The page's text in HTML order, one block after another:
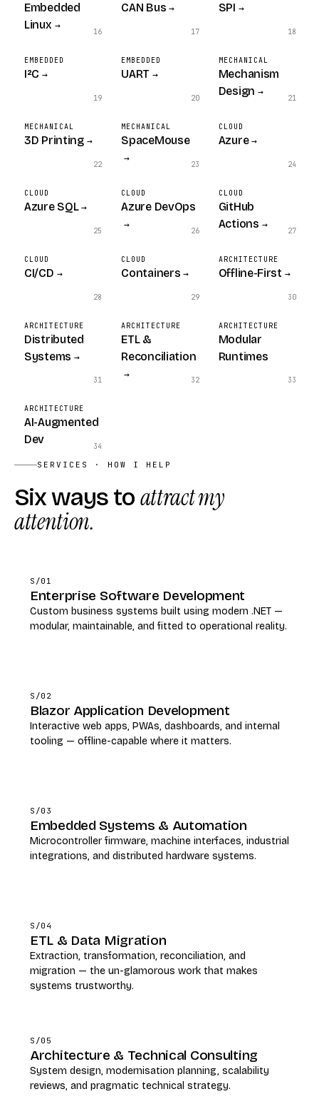
Embedded
Linux →
16
CAN Bus →
17
SPI →
18
EMBEDDED
I²C →
19
EMBEDDED
UART →
20
MECHANICAL
Mechanism
Design →
21
MECHANICAL
3D Printing →
22
MECHANICAL
SpaceMouse
→
23
CLOUD
Azure →
24
CLOUD
Azure SQL →
25
CLOUD
Azure DevOps
→
26
CLOUD
GitHub
Actions →
27
CLOUD
CI/CD →
28
CLOUD
Containers →
29
ARCHITECTURE
Offline-First →
30
ARCHITECTURE
Distributed
Systems →
31
ARCHITECTURE
ETL &
Reconciliation
→ 32
ARCHITECTURE
Modular
Runtimes
33
ARCHITECTURE
AI-Augmented
Dev
34
SERVICES · HOW I HELP
Six ways toattract my
attention.
S/01
Enterprise Software Development
Custom business systems built using modern .NET —
modular, maintainable, and fitted to operational reality.
S/02
Blazor Application Development
Interactive web apps, PWAs, dashboards, and internal
tooling — offline-capable where it matters.
S/03
Embedded Systems & Automation
Microcontroller firmware, machine interfaces, industrial
integrations, and distributed hardware systems.
S/04
ETL & Data Migration
Extraction, transformation, reconciliation, and
migration — the un-glamorous work that makes
systems trustworthy.
S/05
Architecture & Technical Consulting
System design, modernisation planning, scalability
reviews, and pragmatic technical strategy.